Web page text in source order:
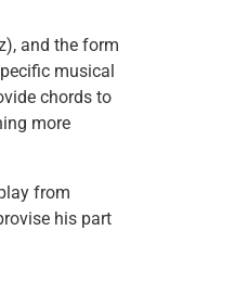
and the form
musical
chords to
more
from
his part